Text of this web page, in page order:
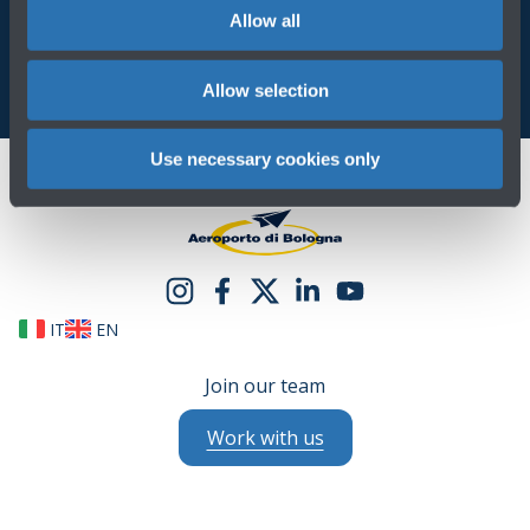
Allow all
Allow selection
Use necessary cookies only
IT EN
Join our team
Work with us